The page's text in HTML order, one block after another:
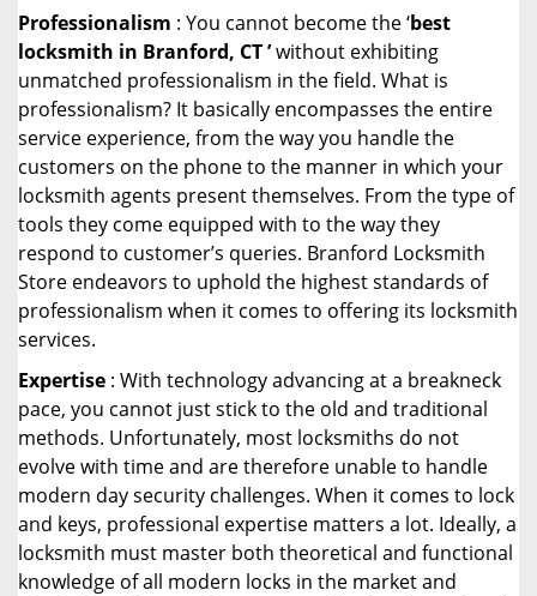
Professionalism : You cannot become the ‘best
locksmith in Branford, CT ’without exhibiting
unmatched professionalism in the field. What is
professionalism? It basically encompasses the entire
service experience, from the way you handle the
customers on the phone to the manner in which your
locksmith agents present themselves. From the type of
tools they come equipped with to the way they
respond to customer’s queries. Branford Locksmith
Store endeavors to uphold the highest standards of
professionalism when it comes to offering its locksmith
services.
Expertise : With technology advancing at a breakneck
pace, you cannot just stick to the old and traditional
methods. Unfortunately, most locksmiths do not
evolve with time and are therefore unable to handle
modern day security challenges. When it comes to lock
and keys, professional expertise matters a lot. Ideally, a
locksmith must master both theoretical and functional
knowledge of all modern locks in the market and